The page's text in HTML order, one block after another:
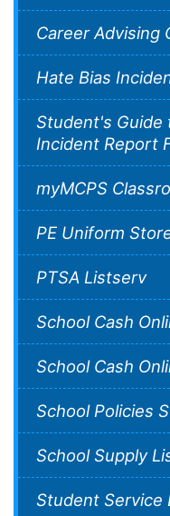
Career Advising
Hate Bias
Student's Guide
Incident Report
myMCPS
PE Uniform
PTSA Listserv
School Cash
School Cash
School Policies
School Supply
Student Service